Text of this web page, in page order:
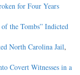
for Four Years
the Tombs” Indicted
North Carolina Jail,
Covert Witnesses in a